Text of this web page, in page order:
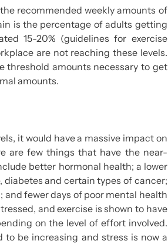
recommended weekly amounts of
is the percentage of adults getting
15-20% (guidelines for exercise
are not reaching these levels.
threshold amounts necessary to get
amounts.
it would have a massive impact on
are few things that have the near-
better hormonal health; a lower
diabetes and certain types of cancer;
and fewer days of poor mental health
and exercise is shown to have
on the level of effort involved.
be increasing and stress is now a